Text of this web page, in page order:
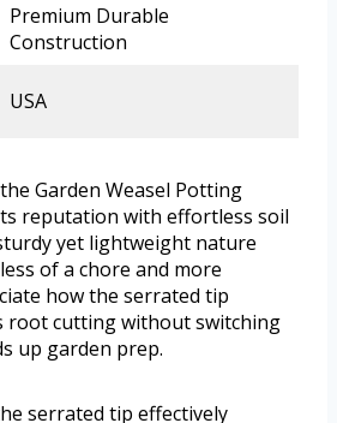
Premium Durable
Construction
USA
Garden Weasel Potting
reputation with effortless soil
yet lightweight nature
of a chore and more
how the serrated tip
root cutting without switching
up garden prep.
serrated tip effectively